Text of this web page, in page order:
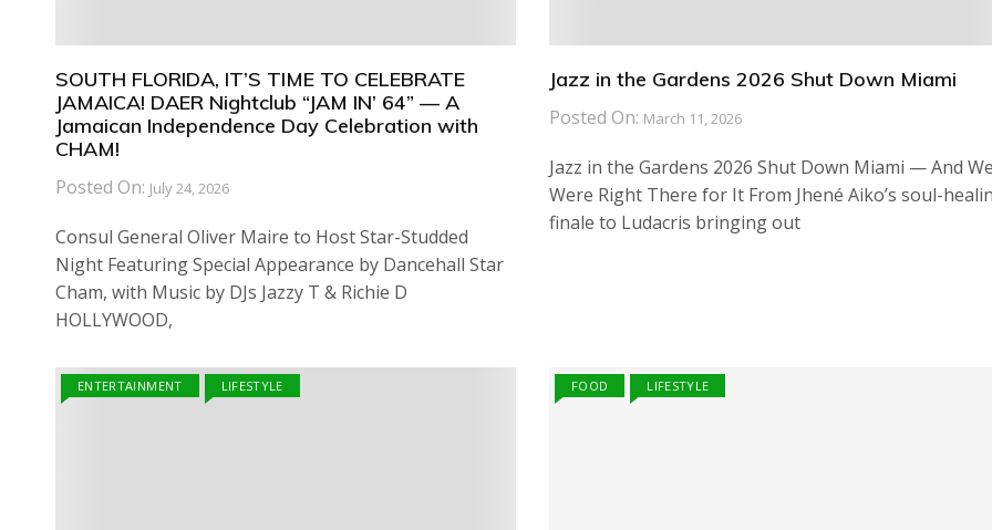
SOUTH FLORIDA, IT’S TIME TO CELEBRATE
JAMAICA! DAER Nightclub “JAM IN’ 64” — A
Jamaican Independence Day Celebration with
CHAM!
Posted On: July 24, 2026
Consul General Oliver Maire to Host Star-Studded
Night Featuring Special Appearance by Dancehall Star
Cham, with Music by DJs Jazzy T & Richie D
HOLLYWOOD,
Jazz in the Gardens 2026 Shut Down Miami
Posted On: March 11, 2026
Jazz in the Gardens 2026 Shut Down Miami — And
Were Right There for It From Jhené Aiko’s soul-
finale to Ludacris bringing out
ENTERTAINMENT LIFESTYLE FOOD LIFESTYLE